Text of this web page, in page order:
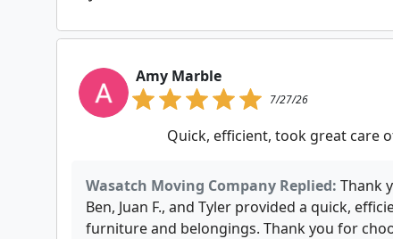
Amy Marble
7/27/26
Quick, efficient, took great care
Wasatch Moving Company Replied: Thank
Ben, Juan F., and Tyler provided a quick,
furniture and belongings. Thank you for